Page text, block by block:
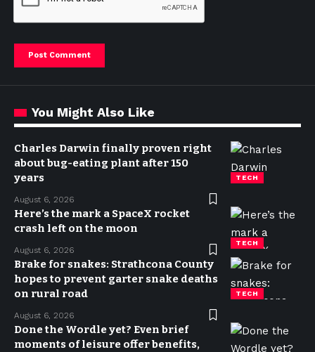
You Might Also Like
TECH
Charles Darwin finally proven right
about bug-eating plant after 150
years
August 6, 2026
TECH
Here’s the mark a SpaceX rocket
crash left on the moon
August 6, 2026
TECH
Brake for snakes: Strathcona County
hopes to prevent garter snake deaths
on rural road
August 6, 2026
Done the Wordle yet? Even brief
moments of leisure offer benefits,